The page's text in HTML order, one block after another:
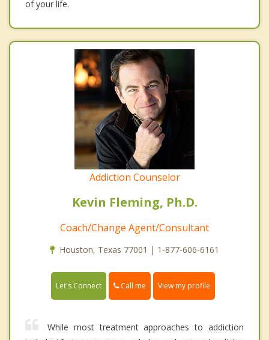
of your life.
Addiction Counselor
Kevin Fleming, Ph.D.
Coach/Change Agent/Consultant
Houston, Texas 77001 | 1-877-606-6161
Let's Connect Call me View my profile
While most treatment approaches to addiction